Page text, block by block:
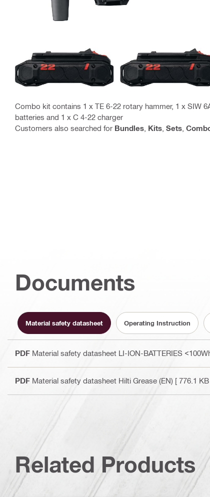
Combo kit contains 1 x TE 6-22 rotary hammer, 1 x SIW
batteries and 1 x C 4-22 charger
Customers also searched for Bundles Kits Sets
Documents
Material safety datasheet Operating Instruction
PDF Material safety datasheet LI-ION-BATTERIES
PDF Material safety datasheet Hilti Grease (EN) [ 776.1 KB
Related Products